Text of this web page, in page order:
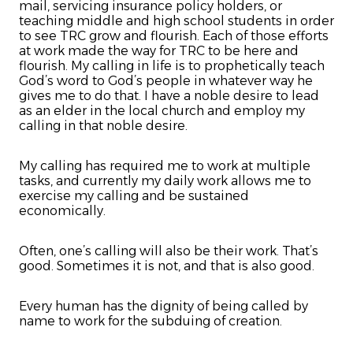
mail, servicing insurance policy holders, or
teaching middle and high school students in order
to see TRC grow and flourish. Each of those efforts
at work made the way for TRC to be here and
flourish. My calling in life is to prophetically teach
God’s word to God’s people in whatever way he
gives me to do that. I have a noble desire to lead
as an elder in the local church and employ my
calling in that noble desire.
My calling has required me to work at multiple
tasks, and currently my daily work allows me to
exercise my calling and be sustained
economically.
Often, one’s calling will also be their work. That’s
good. Sometimes it is not, and that is also good.
Every human has the dignity of being called by
name to work for the subduing of creation.